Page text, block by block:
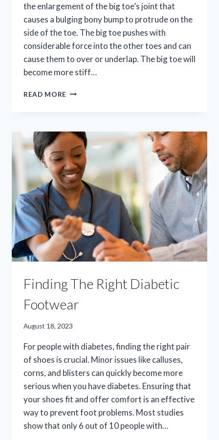
the enlargement of the big toe’s joint that
causes a bulging bony bump to protrude on the
side of the toe. The big toe pushes with
considerable force into the other toes and can
cause them to over or underlap. The big toe will
become more stiff…
READ MORE SAY
PAIN
Finding The Right Diabetic
Footwear
August 18, 2023
For people with diabetes, finding the right pair
of shoes is crucial. Minor issues like calluses,
corns, and blisters can quickly become more
serious when you have diabetes. Ensuring that
your shoes fit and offer comfort is an effective
way to prevent foot problems. Most studies
show that only 6 out of 10 people with…